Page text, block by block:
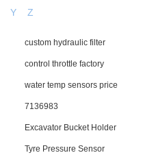
Y Z
custom hydraulic filter
control throttle factory
water temp sensors price
7136983
Excavator Bucket Holder
Tyre Pressure Sensor